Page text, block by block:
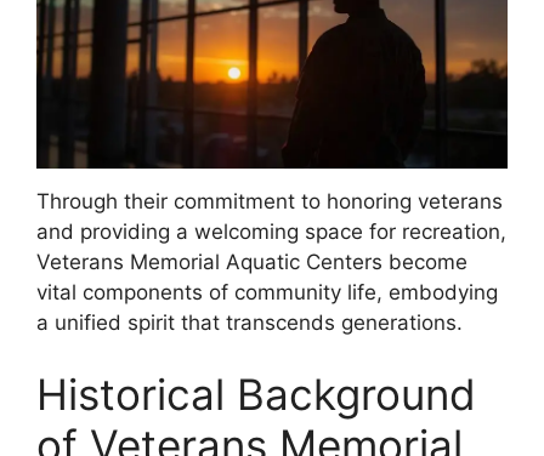
Through their commitment to honoring veterans
and providing a welcoming space for recreation,
Veterans Memorial Aquatic Centers become
vital components of community life, embodying
a unified spirit that transcends generations.
Historical Background
of Veterans Memorial